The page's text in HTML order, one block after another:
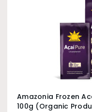
Amazonia Frozen
100g (Organic